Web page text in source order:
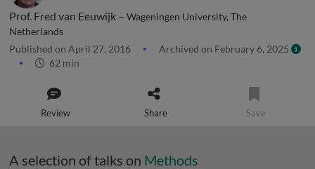
Prof. Fred van Eeuwijk – Wageningen University, The
Netherlands
Published on April 27, 2016
Archived on February 6, 2025
62 min
Review Share Save
A selection of talks on Methods